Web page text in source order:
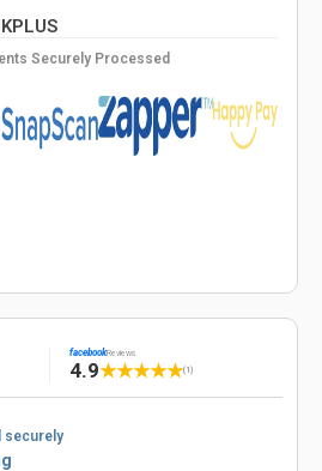
Securely Processed
facebookReviews
4.9★★★★★(1)
securely